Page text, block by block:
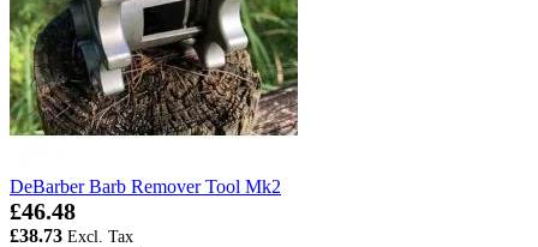
DeBarber Barb Remover Tool Mk2
£46.48
£38.73